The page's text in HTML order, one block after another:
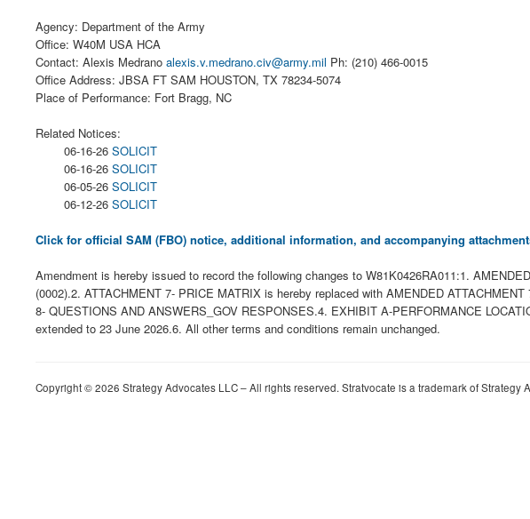
Agency: Department of the Army
Office: W40M USA HCA
Contact: Alexis Medrano alexis.v.medrano.civ@army.mil Ph: (210) 466-0015
Office Address: JBSA FT SAM HOUSTON, TX 78234-5074
Place of Performance: Fort Bragg, NC
Related Notices:
06-16-26 SOLICIT
06-16-26 SOLICIT
06-05-26 SOLICIT
06-12-26 SOLICIT
Click for official SAM (FBO) notice, additional information, and accompanying
Amendment is hereby issued to record the following changes to W81K0426RA011:1.
(0002).2. ATTACHMENT 7- PRICE MATRIX is hereby replaced with AMENDED
8- QUESTIONS AND ANSWERS_GOV RESPONSES.4. EXHIBIT A-PERFORMANCE
extended to 23 June 2026.6. All other terms and conditions remain unchanged.
Copyright © 2026 Strategy Advocates LLC – All rights reserved. Stratvocate is a trademark of Strategy